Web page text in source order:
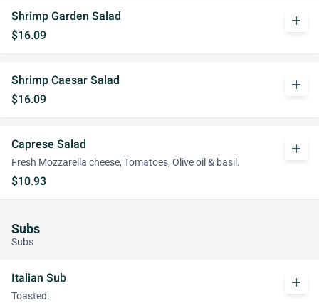
Shrimp Garden Salad
$16.09
add
Shrimp Caesar Salad
$16.09
add
Caprese Salad
Fresh Mozzarella cheese, Tomatoes, Olive oil & basil.
$10.93
add
Subs
Subs
Italian Sub
Toasted.
add